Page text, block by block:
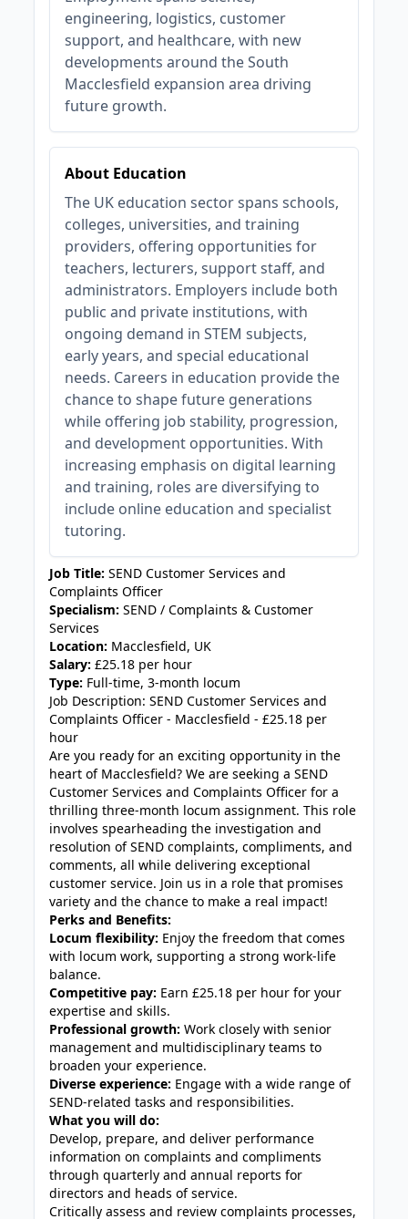
engineering, logistics, customer
support, and healthcare, with new
developments around the South
Macclesfield expansion area driving
future growth.
About Education
The UK education sector spans schools,
colleges, universities, and training
providers, offering opportunities for
teachers, lecturers, support staff, and
administrators. Employers include both
public and private institutions, with
ongoing demand in STEM subjects,
early years, and special educational
needs. Careers in education provide the
chance to shape future generations
while offering job stability, progression,
and development opportunities. With
increasing emphasis on digital learning
and training, roles are diversifying to
include online education and specialist
tutoring.
Job Title: SEND Customer Services and
Complaints Officer
Specialism: SEND / Complaints & Customer
Services
Location: Macclesfield, UK
Salary: £25.18 per hour
Type: Full-time, 3-month locum
Job Description: SEND Customer Services and
Complaints Officer - Macclesfield - £25.18 per
hour
Are you ready for an exciting opportunity in the
heart of Macclesfield? We are seeking a SEND
Customer Services and Complaints Officer for a
thrilling three-month locum assignment. This role
involves spearheading the investigation and
resolution of SEND complaints, compliments, and
comments, all while delivering exceptional
customer service. Join us in a role that promises
variety and the chance to make a real impact!
Perks and Benefits:
Locum flexibility: Enjoy the freedom that comes
with locum work, supporting a strong work-life
balance.
Competitive pay: Earn £25.18 per hour for your
expertise and skills.
Professional growth: Work closely with senior
management and multidisciplinary teams to
broaden your experience.
Diverse experience: Engage with a wide range of
SEND-related tasks and responsibilities.
What you will do:
Develop, prepare, and deliver performance
information on complaints and compliments
through quarterly and annual reports for
directors and heads of service.
Critically assess and review complaints processes,